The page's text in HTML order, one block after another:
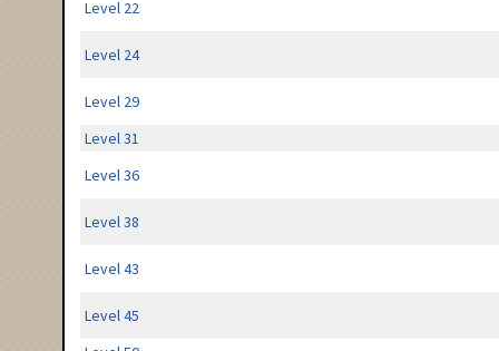
Level 22
Level 24
Level 29
Level 31
Level 36
Level 38
Level 43
Level 45